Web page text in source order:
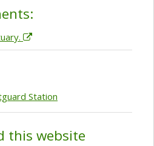
Station
this website